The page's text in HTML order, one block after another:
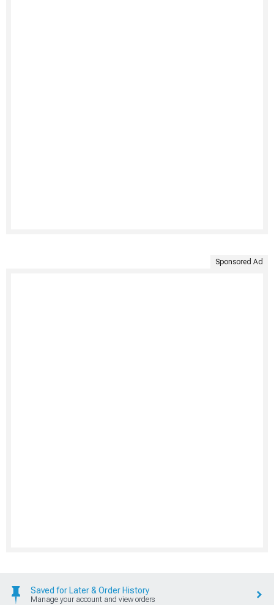
Sponsored Ad
Saved for Later & Order History
Manage your account and view orders